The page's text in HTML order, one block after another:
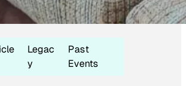
Legac
y
Past
Events